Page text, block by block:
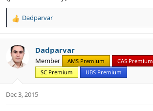
R
c
t
i
n
s
Dadparvar
Dadparvar
Member AMS Premium CAS Premium
SC Premium
UBS Premium
Dec 3, 2015